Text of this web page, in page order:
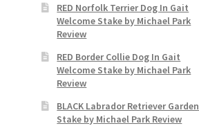
RED Norfolk Terrier Dog In Gait
Welcome Stake by Michael Park
Review
RED Border Collie Dog In Gait
Welcome Stake by Michael Park
Review
BLACK Labrador Retriever Garden
Stake by Michael Park Review